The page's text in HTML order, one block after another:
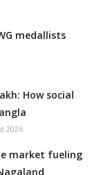
medallists
How social
2026
market fueling